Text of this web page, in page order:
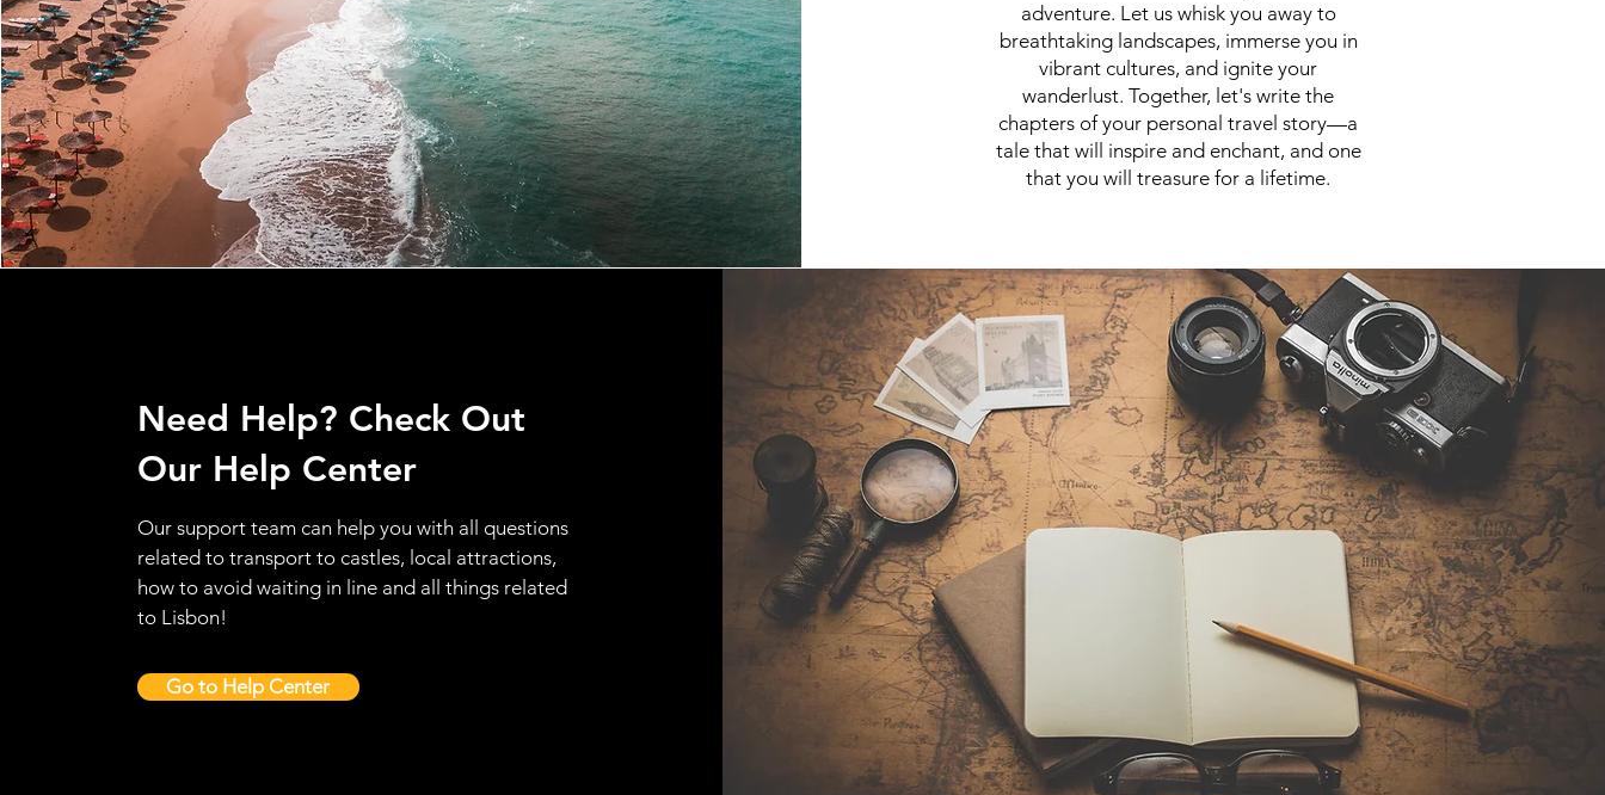
adventure. Let us whisk you away to
breathtaking landscapes, immerse you in
vibrant cultures, and ignite your
wanderlust. Together, let's write the
chapters of your personal travel story—a
tale that will inspire and enchant, and one
that you will treasure for a lifetime.
Need Help? Check Out
Our Help Center
Our support team can help you with all questions
related to transport to castles, local attractions,
how to avoid waiting in line and all things related
to Lisbon!
Go to Help Center